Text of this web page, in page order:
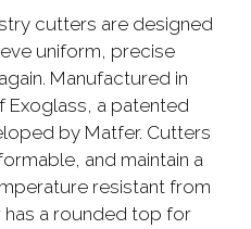
cutters are designed
uniform, precise
Manufactured in
Exoglass, a patented
by Matfer. Cutters
and maintain a
resistant from
has a rounded top for